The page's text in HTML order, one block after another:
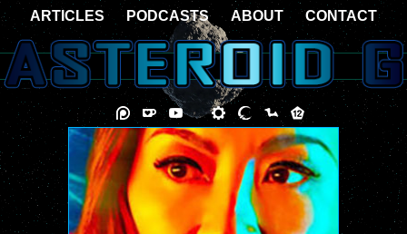
ARTICLES PODCASTS ABOUT CONTACT